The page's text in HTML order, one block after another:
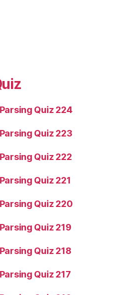
Quiz 224
Quiz 223
Quiz 222
Quiz 221
Quiz 220
Quiz 219
Quiz 218
Quiz 217